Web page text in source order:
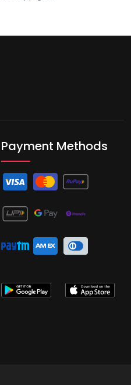
Payment Methods